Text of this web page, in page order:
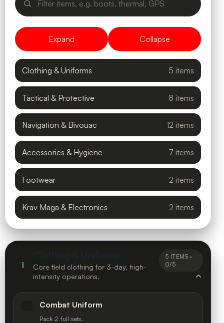
Expand Collapse
Clothing & Uniforms 5 items
Tactical & Protective 8 items
Navigation & Bivouac 12 items
Accessories & Hygiene 7 items
Footwear 2 items
Krav Maga & Electronics 2 items
I
Clothing & Uniforms
Core field clothing for 3-day, high-
intensity operations.
5 ITEMS ·
0/5
Combat Uniform
Pack 2 full sets.